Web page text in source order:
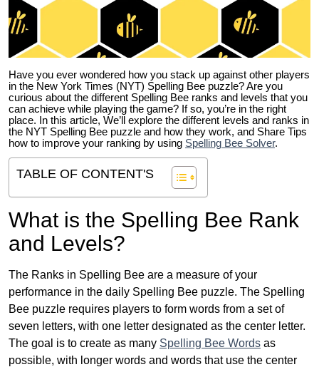
Have you ever wondered how you stack up against other players
in the New York Times (NYT) Spelling Bee puzzle? Are you
curious about the different Spelling Bee ranks and levels that you
can achieve while playing the game? If so, you’re in the right
place. In this article, We’ll explore the different levels and ranks in
the NYT Spelling Bee puzzle and how they work, and Share Tips
how to improve your ranking by using Spelling Bee Solver.
TABLE OF CONTENT'S
What is the Spelling Bee Rank
and Levels?
The Ranks in Spelling Bee are a measure of your
performance in the daily Spelling Bee puzzle. The Spelling
Bee puzzle requires players to form words from a set of
seven letters, with one letter designated as the center letter.
The goal is to create as many Spelling Bee Words as
possible, with longer words and words that use the center